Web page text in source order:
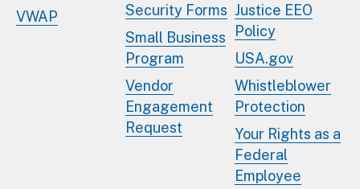
VWAP
Security Forms
Small Business
Program
Vendor
Engagement
Request
Justice EEO
Policy
USA.gov
Whistleblower
Protection
Your Rights as a
Federal
Employee